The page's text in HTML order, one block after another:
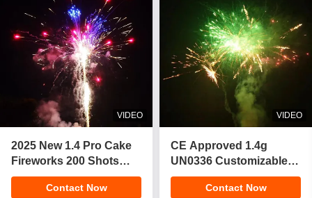
VIDEO
2025 New 1.4 Pro Cake
Fireworks 200 Shots
Cake Pyrotechnics
Consumer Fireworks
Contact Now
VIDEO
CE Approved 1.4g
UN0336 Customizable
Effects Cake Fireworks
Pyrotechnics for
Contact Now